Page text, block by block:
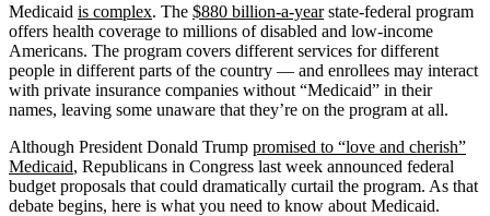
Medicaid is complex. The $880 billion-a-yearstate-federal program
offers health coverage to millions of disabled and low-income
Americans. The program covers different services for different
people in different parts of the country — and enrollees may interact
with private insurance companies without “Medicaid” in their
names, leaving some unaware that they’re on the program at all.
Although President Donald Trump promised to “love and cherish”
Medicaid, Republicans in Congress last week announced federal
budget proposals that could dramatically curtail the program. As that
debate begins, here is what you need to know about Medicaid.